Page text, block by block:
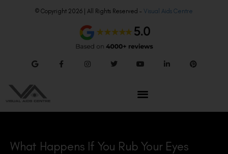
© Copyright 2026 | All Rights Reserved – Visual Aids Centre
What Happens If You Rub Your Eyes